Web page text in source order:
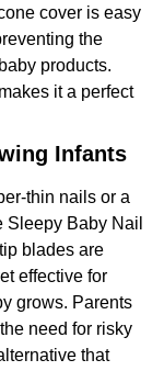
cover is easy
the
products.
it a perfect
Infants
thin nails or a
Sleepy Baby Nail
blades are
effective for
grows. Parents
need for risky
that